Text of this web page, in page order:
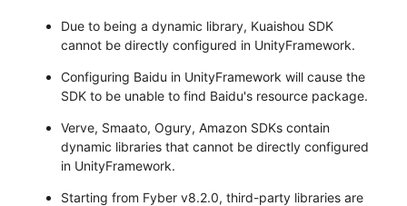
Due to being a dynamic library, Kuaishou SDK
cannot be directly configured in UnityFramework.
Configuring Baidu in UnityFramework will cause the
SDK to be unable to find Baidu's resource package.
Verve, Smaato, Ogury, Amazon SDKs contain
dynamic libraries that cannot be directly configured
in UnityFramework.
Starting from Fyber v8.2.0, third-party libraries are